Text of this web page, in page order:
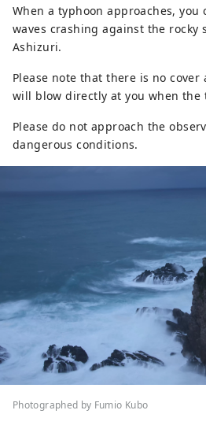
When a typhoon approaches, you
waves crashing against the rocky
Ashizuri.
Please note that there is no
will blow directly at you when the
Please do not approach the
dangerous conditions.
Photographed by Fumio Kubo